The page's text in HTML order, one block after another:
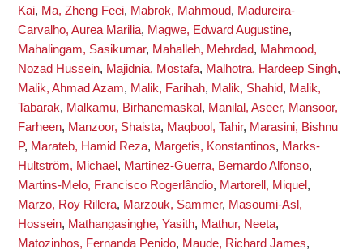
Kai, Ma, Zheng Feei, Mabrok, Mahmoud, Madureira-
Carvalho, Aurea Marilia, Magwe, Edward Augustine,
Mahalingam, Sasikumar, Mahalleh, Mehrdad, Mahmood,
Nozad Hussein, Majidnia, Mostafa, Malhotra, Hardeep Singh,
Malik, Ahmad Azam, Malik, Farihah, Malik, Shahid, Malik,
Tabarak, Malkamu, Birhanemaskal , Manilal, Aseer, Mansoor,
Farheen, Manzoor, Shaista, Maqbool, Tahir, Marasini, Bishnu
P, Marateb, Hamid Reza, Margetis, Konstantinos, Marks-
Hultström, Michael , Martinez-Guerra, Bernardo Alfonso,
Martins-Melo, Francisco Rogerlândio, Martorell, Miquel ,
Marzo, Roy Rillera, Marzouk, Sammer, Masoumi-Asl,
Hossein, Mathangasinghe, Yasith, Mathur, Neeta,
Matozinhos, Fernanda Penido, Maude, Richard James,